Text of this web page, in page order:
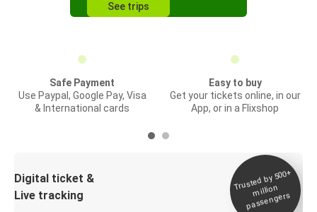
See trips
Safe Payment
Use Paypal, Google Pay, Visa
& International cards
Easy to buy
Get your tickets online, in our
App, or in a Flixshop
Digital ticket &
Live tracking
Trusted by 500+
million
passengers